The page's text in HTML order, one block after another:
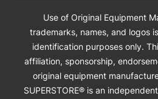
Use of Original Equipment
trademarks, names, and logos
identification purposes only.
affiliation, sponsorship,
original equipment
SUPERSTORE® is an